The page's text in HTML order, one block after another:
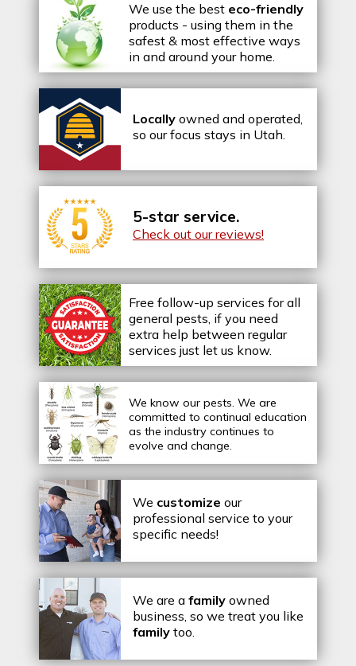
We use the best eco-friendly
products - using them in the
safest & most effective ways
in and around your home.
Locally owned and operated,
so our focus stays in Utah.
5-star service.
Check out our reviews!
Free follow-up services for all
general pests, if you need
extra help between regular
services just let us know.
We know our pests. We are
committed to continual education
as the industry continues to
evolve and change.
We customize our
professional service to your
specific needs!
We are a family owned
business, so we treat you like
family too.